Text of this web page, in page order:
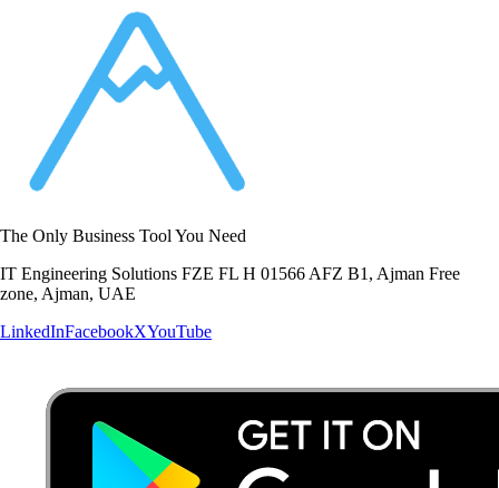
The Only Business Tool You Need
IT Engineering Solutions FZE FL H 01566 AFZ B1, Ajman Free
zone, Ajman, UAE
LinkedInFacebookXYouTube